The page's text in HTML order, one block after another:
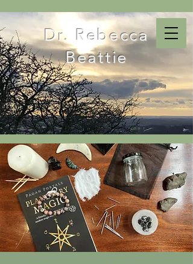
Dr. Rebecca
Beattie